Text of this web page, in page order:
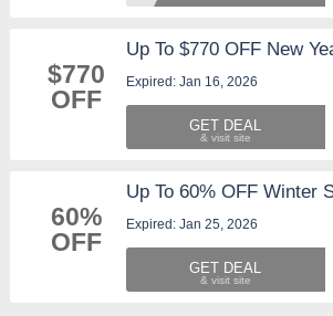
$770
OFF
Up To $770 OFF New
Expired: Jan 16, 2026
GET DEAL
60%
OFF
Up To 60% OFF Winter
Expired: Jan 25, 2026
GET DEAL